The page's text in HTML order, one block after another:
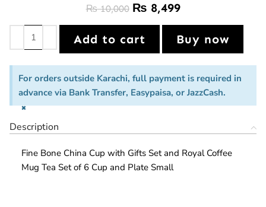
₨10,000 ₨ 8,499
Add to cart Buy now
For orders outside Karachi, full payment is required in
advance via Bank Transfer, Easypaisa, or JazzCash.
×
Description
Fine Bone China Cup with Gifts Set and Royal Coffee
Mug Tea Set of 6 Cup and Plate Small